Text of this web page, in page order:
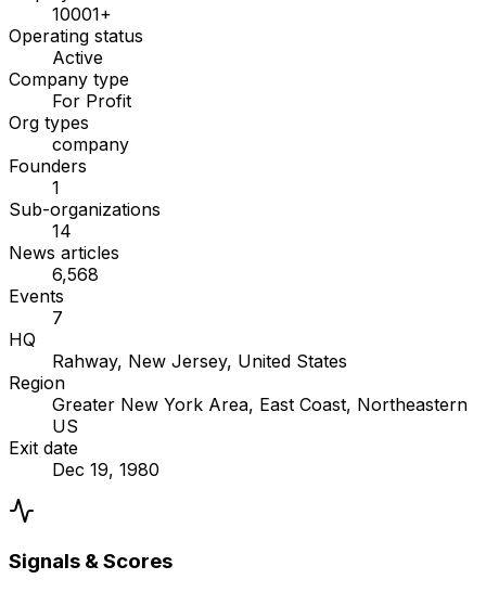
10001+
Operating status
Active
Company type
For Profit
Org types
company
Founders
1
Sub-organizations
14
News articles
6,568
Events
7
HQ
Rahway, New Jersey, United States
Region
Greater New York Area, East Coast, Northeastern
US
Exit date
Dec 19, 1980
Signals & Scores